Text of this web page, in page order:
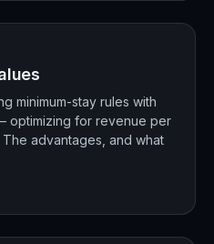
minimum-stay rules with
optimizing for revenue per
advantages, and what